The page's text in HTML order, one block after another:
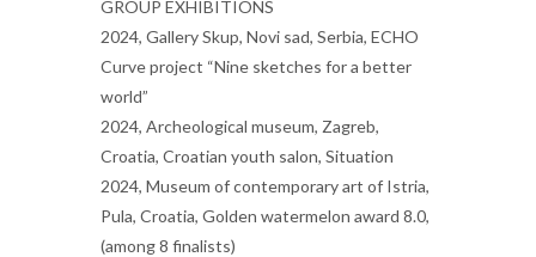
GROUP EXHIBITIONS
2024, Gallery Skup, Novi sad, Serbia, ECHO
Curve project “Nine sketches for a better
world”
2024, Archeological museum, Zagreb,
Croatia, Croatian youth salon, Situation
2024, Museum of contemporary art of Istria,
Pula, Croatia, Golden watermelon award 8.0,
(among 8 finalists)